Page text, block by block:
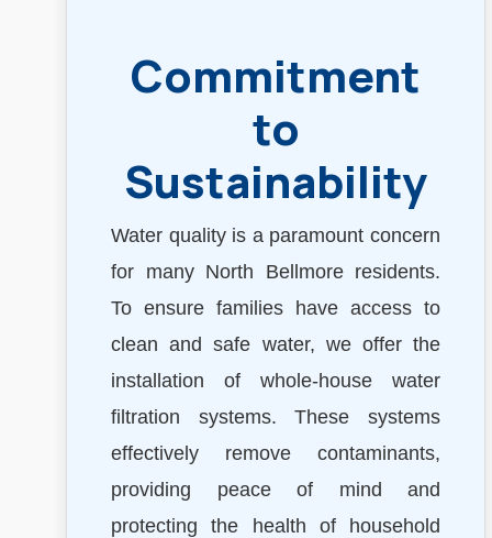
Commitment
to
Sustainability
Water quality is a paramount concern
for many North Bellmore residents.
To ensure families have access to
clean and safe water, we offer the
installation of whole-house water
filtration systems. These systems
effectively remove contaminants,
providing peace of mind and
protecting the health of household